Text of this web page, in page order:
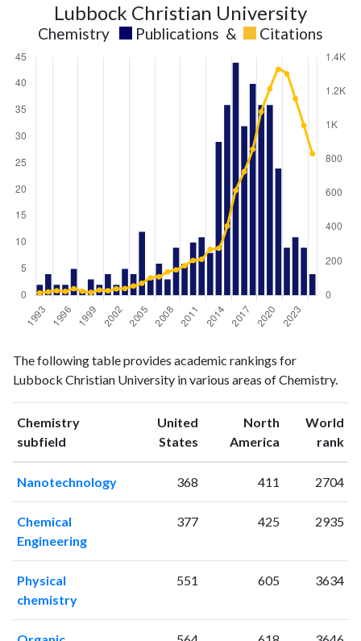
Lubbock Christian University
Chemistry Publications & Citations
publicationscitations
19932
14
19944
20
19952
1996 2
19975
39
1998 1
19993
17
20002
20014
20035
2005
12
The following table provides academic rankings for
Lubbock Christian University in various areas of Chemistry.
Chemistry
subfield
United
States ranking
North
America ranking
World
rank
Nanotechnology 368 411 2704
Chemical
Engineering
377 425 2935
Physical
chemistry
551 605 3634